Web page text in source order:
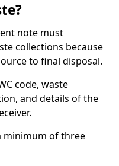
note must
collections because
to final disposal.
code, waste
and details of the
minimum of three